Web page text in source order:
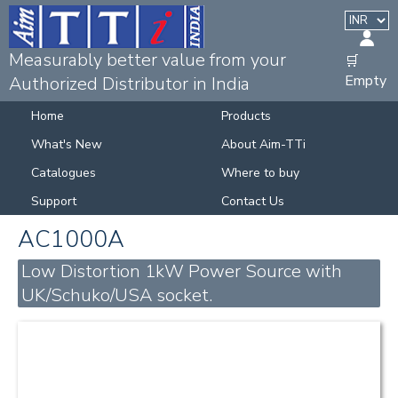
Measurably better value from your
Authorized Distributor in India
🛒
Empty
Home
Products
What's New
About Aim-TTi
Catalogues
Where to buy
Support
Contact Us
AC1000A
Low Distortion 1kW Power Source with
UK/Schuko/USA socket.